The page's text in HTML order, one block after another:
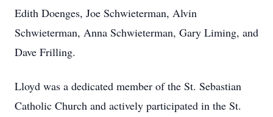
Edith Doenges, Joe Schwieterman, Alvin
Schwieterman, Anna Schwieterman, Gary Liming, and
Dave Frilling.
Lloyd was a dedicated member of the St. Sebastian
Catholic Church and actively participated in the St.